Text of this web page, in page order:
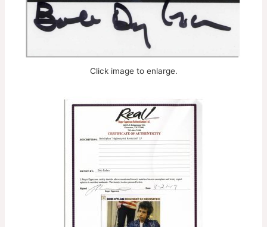
Click image to enlarge.